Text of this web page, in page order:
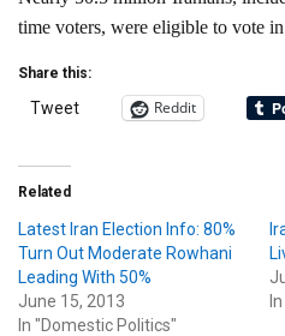
time voters, were eligible to vote
Share this:
Tweet Reddit
Related
Latest Iran Election Info: 80%
Turn Out Moderate Rowhani
Leading With 50%
June 15, 2013
In "Domestic Politics"